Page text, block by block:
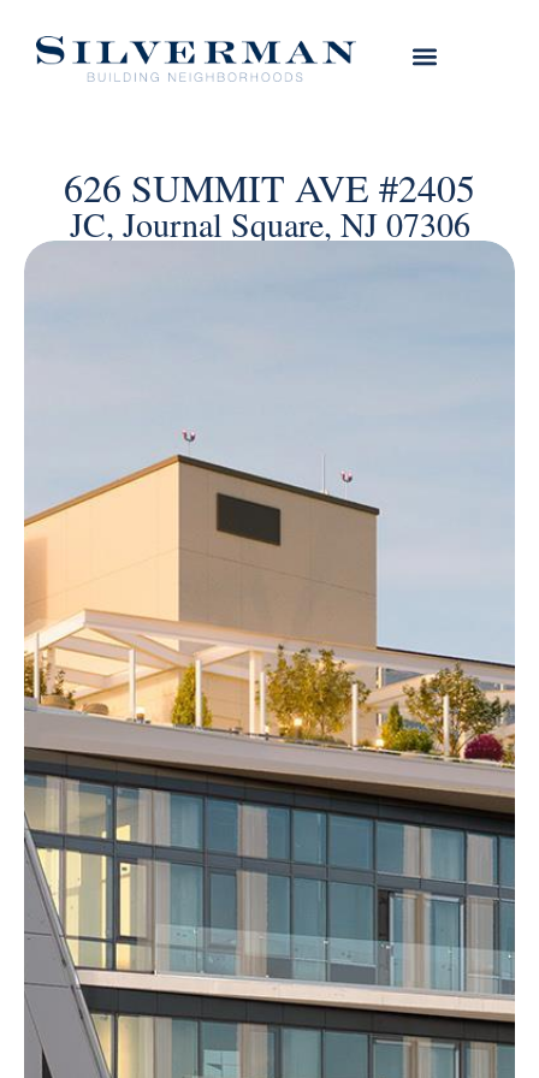
626 SUMMIT AVE #2405
JC, Journal Square, NJ 07306